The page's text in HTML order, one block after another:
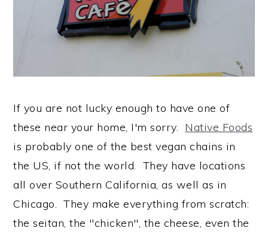
If you are not lucky enough to have one of
these near your home, I'm sorry. Native Foods
is probably one of the best vegan chains in
the US, if not the world. They have locations
all over Southern California, as well as in
Chicago. They make everything from scratch:
the seitan, the "chicken", the cheese, even the